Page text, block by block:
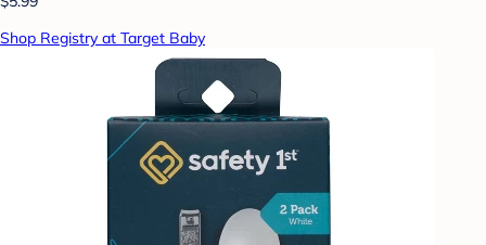
Shop Registry at Target Baby